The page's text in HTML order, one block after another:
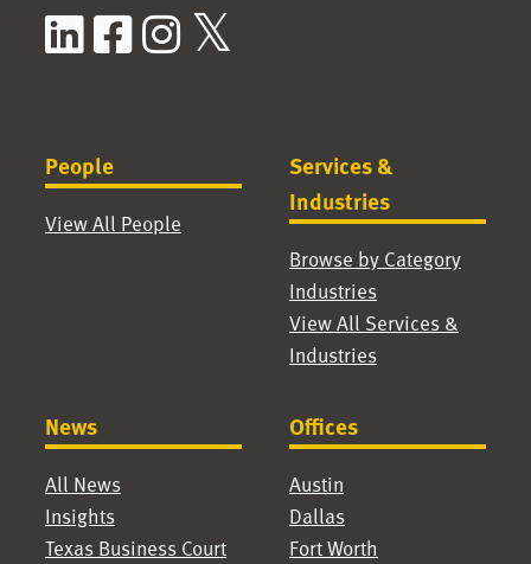
LinkedIn
Facebook
Instagram
People
View All People
Services &
Industries
Browse by Category
Industries
View All Services &
Industries
News
All News
Insights
Texas Business Court
Offices
Austin
Dallas
Fort Worth